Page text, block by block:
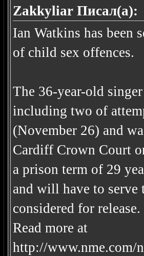
Zakkyliar Писал(а):
Ian Watkins has been
of child sex offences.
The 36-year-old
including two of
(November 26) and
Cardiff Crown Court
a prison term of 29
and will have to serve
considered for release.
Read more at
http://www.nme.com/